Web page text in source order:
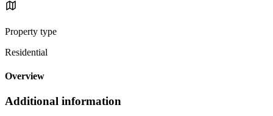
Property type
Residential
Overview
Additional information